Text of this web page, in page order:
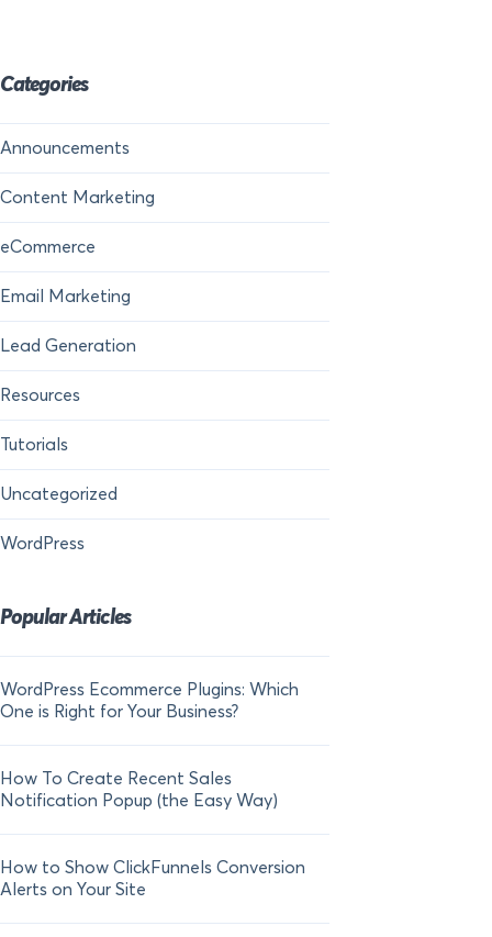
Categories
Announcements
Content Marketing
eCommerce
Email Marketing
Lead Generation
Resources
Tutorials
Uncategorized
WordPress
Popular Articles
WordPress Ecommerce Plugins: Which
One is Right for Your Business?
How To Create Recent Sales
Notification Popup (the Easy Way)
How to Show ClickFunnels Conversion
Alerts on Your Site